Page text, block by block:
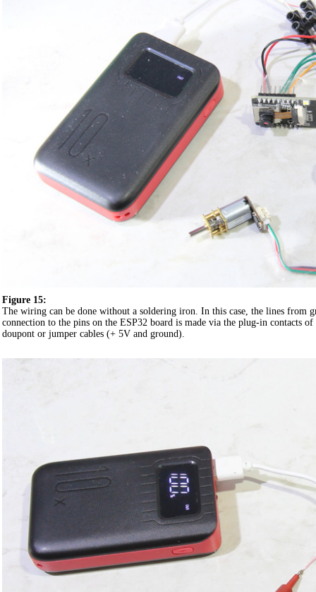
Figure 15:
The wiring can be done without a soldering iron. In this case, the lines from
connection to the pins on the ESP32 board is made via the plug-in contacts
doupont or jumper cables (+ 5V and ground).